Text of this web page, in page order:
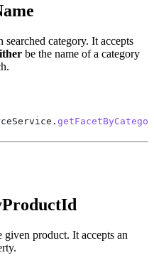
category. It accepts
be the name of a category
.
product. It accepts an